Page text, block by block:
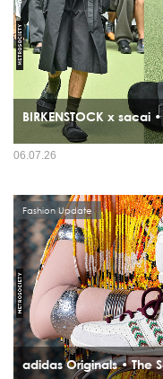
BIRKENSTOCK x sacai
06.07.26
adidas Originals • The
Fashion Update